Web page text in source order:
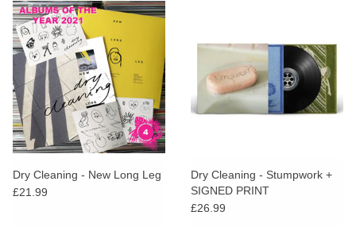
Dry Cleaning - New Long Leg
£21.99
Dry Cleaning - Stumpwork +
SIGNED PRINT
£26.99